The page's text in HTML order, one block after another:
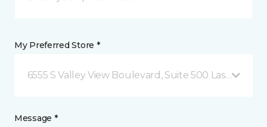
My Preferred Store *
6555 S Valley View Boulevard, Suite 500 Las Vegas,
Message *